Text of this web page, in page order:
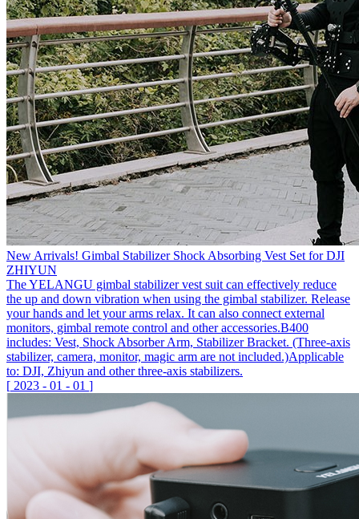
New Arrivals! Gimbal Stabilizer Shock Absorbing Vest Set for DJI
ZHIYUN
The YELANGU gimbal stabilizer vest suit can effectively reduce
the up and down vibration when using the gimbal stabilizer. Release
your hands and let your arms relax. It can also connect external
monitors, gimbal remote control and other accessories.B400
includes: Vest, Shock Absorber Arm, Stabilizer Bracket. (Three-axis
stabilizer, camera, monitor, magic arm are not included.)Applicable
to: DJI, Zhiyun and other three-axis stabilizers.
[ 2023 - 01 - 01 ]